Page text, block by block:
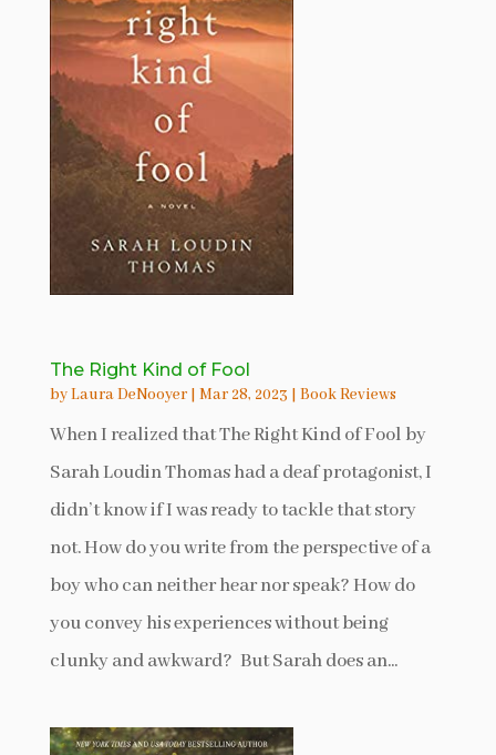
The Right Kind of Fool
byLaura DeNooyer| Mar 28, 2023 | Book Reviews
When I realized that The Right Kind of Fool by
Sarah Loudin Thomas had a deaf protagonist, I
didn’t know if I was ready to tackle that story
not. How do you write from the perspective of a
boy who can neither hear nor speak? How do
you convey his experiences without being
clunky and awkward? But Sarah does an...